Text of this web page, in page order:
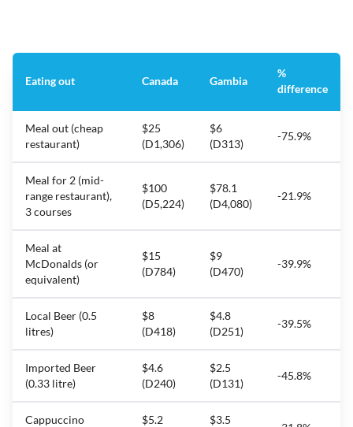
Eating out Canada Gambia
%
difference
Meal out (cheap
restaurant)
$25
(D1,306)
$6
(D313)
-75.9%
Meal for 2 (mid-
range restaurant),
3 courses
$100
(D5,224)
$78.1
(D4,080)
-21.9%
Meal at
McDonalds (or
equivalent)
$15
(D784)
$9
(D470)
-39.9%
Local Beer (0.5
litres)
$8
(D418)
$4.8
(D251)
-39.5%
Imported Beer
(0.33 litre)
$4.6
(D240)
$2.5
(D131)
-45.8%
Cappuccino $5.2 $3.5